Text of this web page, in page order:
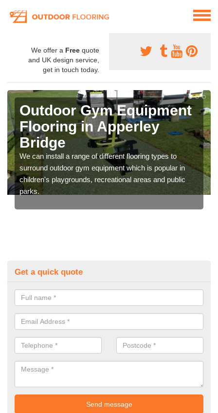
We offer a Free quote
and UK design service,
get in touch today.
Outdoor Gym Equipment
Flooring in Apperley
Bridge
We can install a range of different flooring types to
surround outdoor gym equipment which is popular in
children's playgrounds, recreational areas and public
parks.
Get a quick quote